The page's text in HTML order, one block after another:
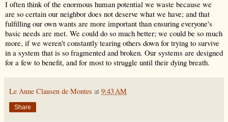
I often think of the enormous human potential we waste because we
are so certain our neighbor does not deserve what we have; and that
fulfilling our own wants are more important than ensuring everyone's
basic needs are met. We could do so much better; we could be so much
more, if we weren't constantly tearing others down for trying to survive
in a system that is so fragmented and broken. Our systems are designed
for a few to benefit, and for most to struggle until their dying breath.
Le Anne Clausen de Montes at 9:43 AM
Share